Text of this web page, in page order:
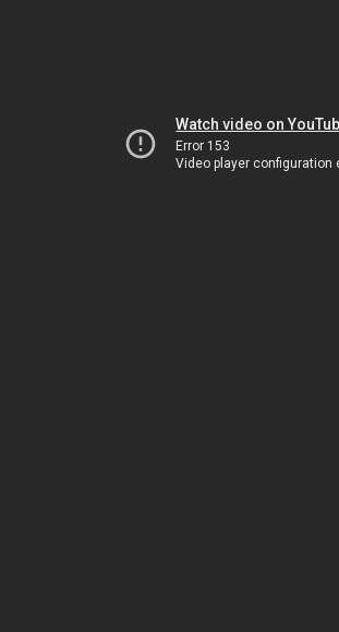
Watch video on
Error 153
Video player configuration